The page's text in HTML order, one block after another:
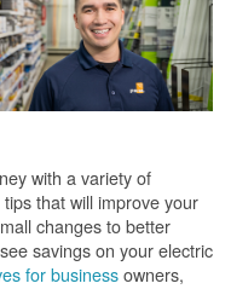
with a variety of
that will improve your
changes to better
savings on your electric
for businessowners,